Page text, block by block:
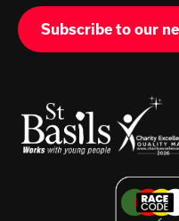
Subscribe to our